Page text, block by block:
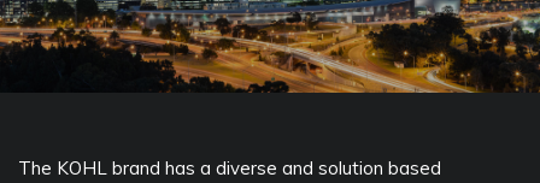
The KOHL brand has a diverse and solution based